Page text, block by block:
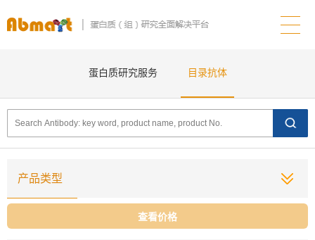
蛋白质研究服务 目录抗体
产品类型
查看价格